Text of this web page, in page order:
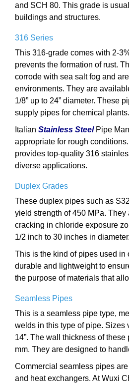
and SCH 80. This grade is
buildings and structures.
316 Series
This 316-grade comes with 2-
prevents the formation of rust.
corrode with sea salt fog and
environments. They are
1/8” up to 24” diameter. These
supply pipes for chemical plants.
Italian Stainless SteelPipe
appropriate for rough
provides top-quality 316
diverse applications.
Duplex Grades
These duplex pipes such as
yield strength of 450 MPa. They
cracking in chloride exposure
1/2 inch to 30 inches in diameter.
This is the kind of pipes used in
durable and lightweight to
the purpose of materials that
Seamless Pipes
This is a seamless pipe type,
welds in this type of pipe. Sizes
14”. The wall thickness of
mm. They are designed to
Commercial seamless pipes
and heat exchangers. At Wuxi